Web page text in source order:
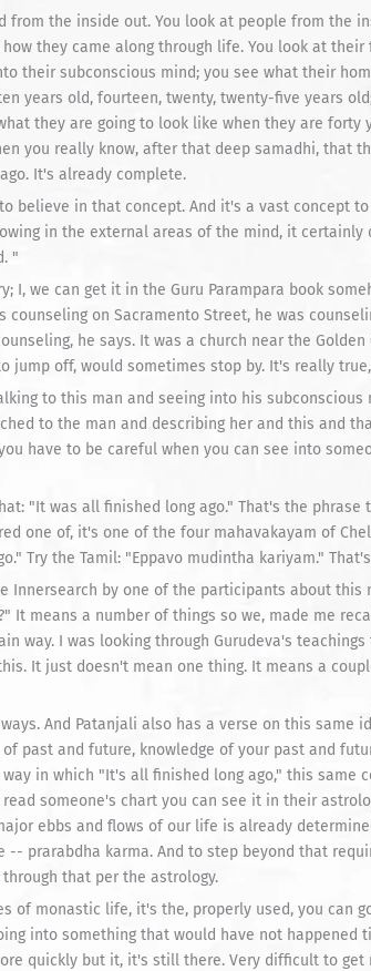
from the inside out. You look at people from the
they came along through life. You look at
their subconscious mind; you see what their
years old, fourteen, twenty, twenty-five years
they are going to look like when they are forty
you really know, after that deep samadhi, that
It's already complete.
believe in that concept. And it's a vast concept
in the external areas of the mind, it
"
I, we can get it in the Guru Parampara book
counseling on Sacramento Street, he was
he says. It was a church near the
jump off, would sometimes stop by. It's really
to this man and seeing into his
to the man and describing her and this and
have to be careful when you can see into
"It was all finished long ago." That's the
one of, it's one of the four mahavakayam of
Try the Tamil: "Eppavo mudintha kariyam."
Innersearch by one of the participants about this
It means a number of things so we, made me
way. I was looking through Gurudeva's
It just doesn't mean one thing. It means a
And Patanjali also has a verse on this same
past and future, knowledge of your past and
in which "It's all finished long ago," this same
someone's chart you can see it in their
ebbs and flows of our life is already
-- prarabdha karma. And to step beyond that
that per the astrology.
of monastic life, it's the, properly used, you can
into something that would have not happened
quickly but it, it's still there. Very difficult to